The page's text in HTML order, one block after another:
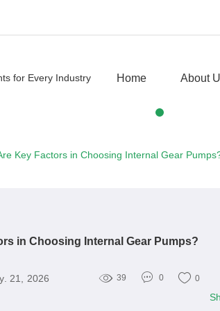
Home About
Key Factors in Choosing Internal Gear
in Choosing Internal Gear Pumps?
21, 2026 39 0 0